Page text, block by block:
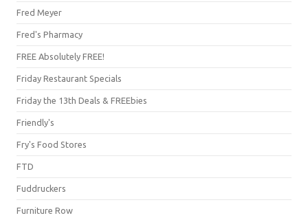
Fred Meyer
Fred's Pharmacy
FREE Absolutely FREE!
Friday Restaurant Specials
Friday the 13th Deals & FREEbies
Friendly's
Fry's Food Stores
FTD
Fuddruckers
Furniture Row